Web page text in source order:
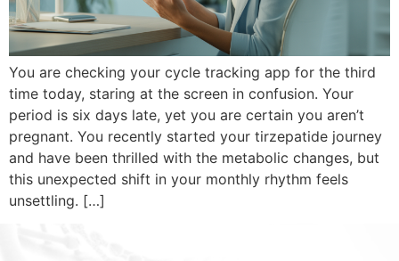
You are checking your cycle tracking app for the third
time today, staring at the screen in confusion. Your
period is six days late, yet you are certain you aren’t
pregnant. You recently started your tirzepatide journey
and have been thrilled with the metabolic changes, but
this unexpected shift in your monthly rhythm feels
unsettling. […]